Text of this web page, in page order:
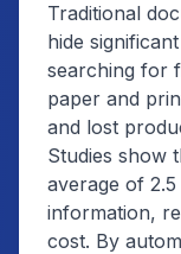
Traditional
hide
searching for
paper and
and lost
Studies show
average of
information,
cost. By